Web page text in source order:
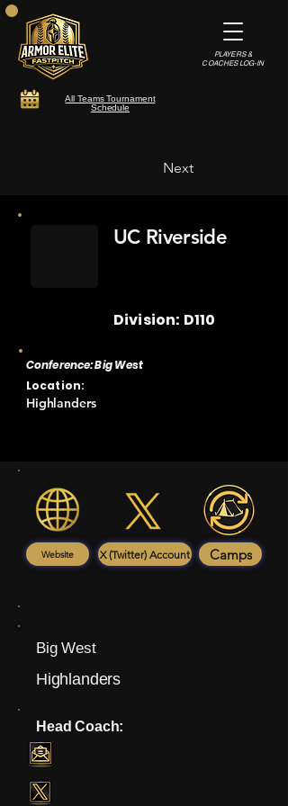
All Teams Tournament
Schedule
PLAYERS &
COACHES LOG-IN
Next
UC Riverside
Division: D110
Conference: Big West
Location:
Highlanders
Website X (Twitter) Account Camps
Big West
Highlanders
Head Coach: